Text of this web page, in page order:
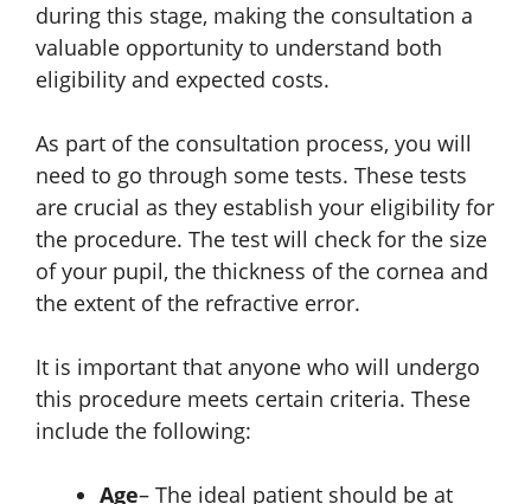
during this stage, making the consultation a
valuable opportunity to understand both
eligibility and expected costs.
As part of the consultation process, you will
need to go through some tests. These tests
are crucial as they establish your eligibility for
the procedure. The test will check for the size
of your pupil, the thickness of the cornea and
the extent of the refractive error.
It is important that anyone who will undergo
this procedure meets certain criteria. These
include the following:
Age– The ideal patient should be at